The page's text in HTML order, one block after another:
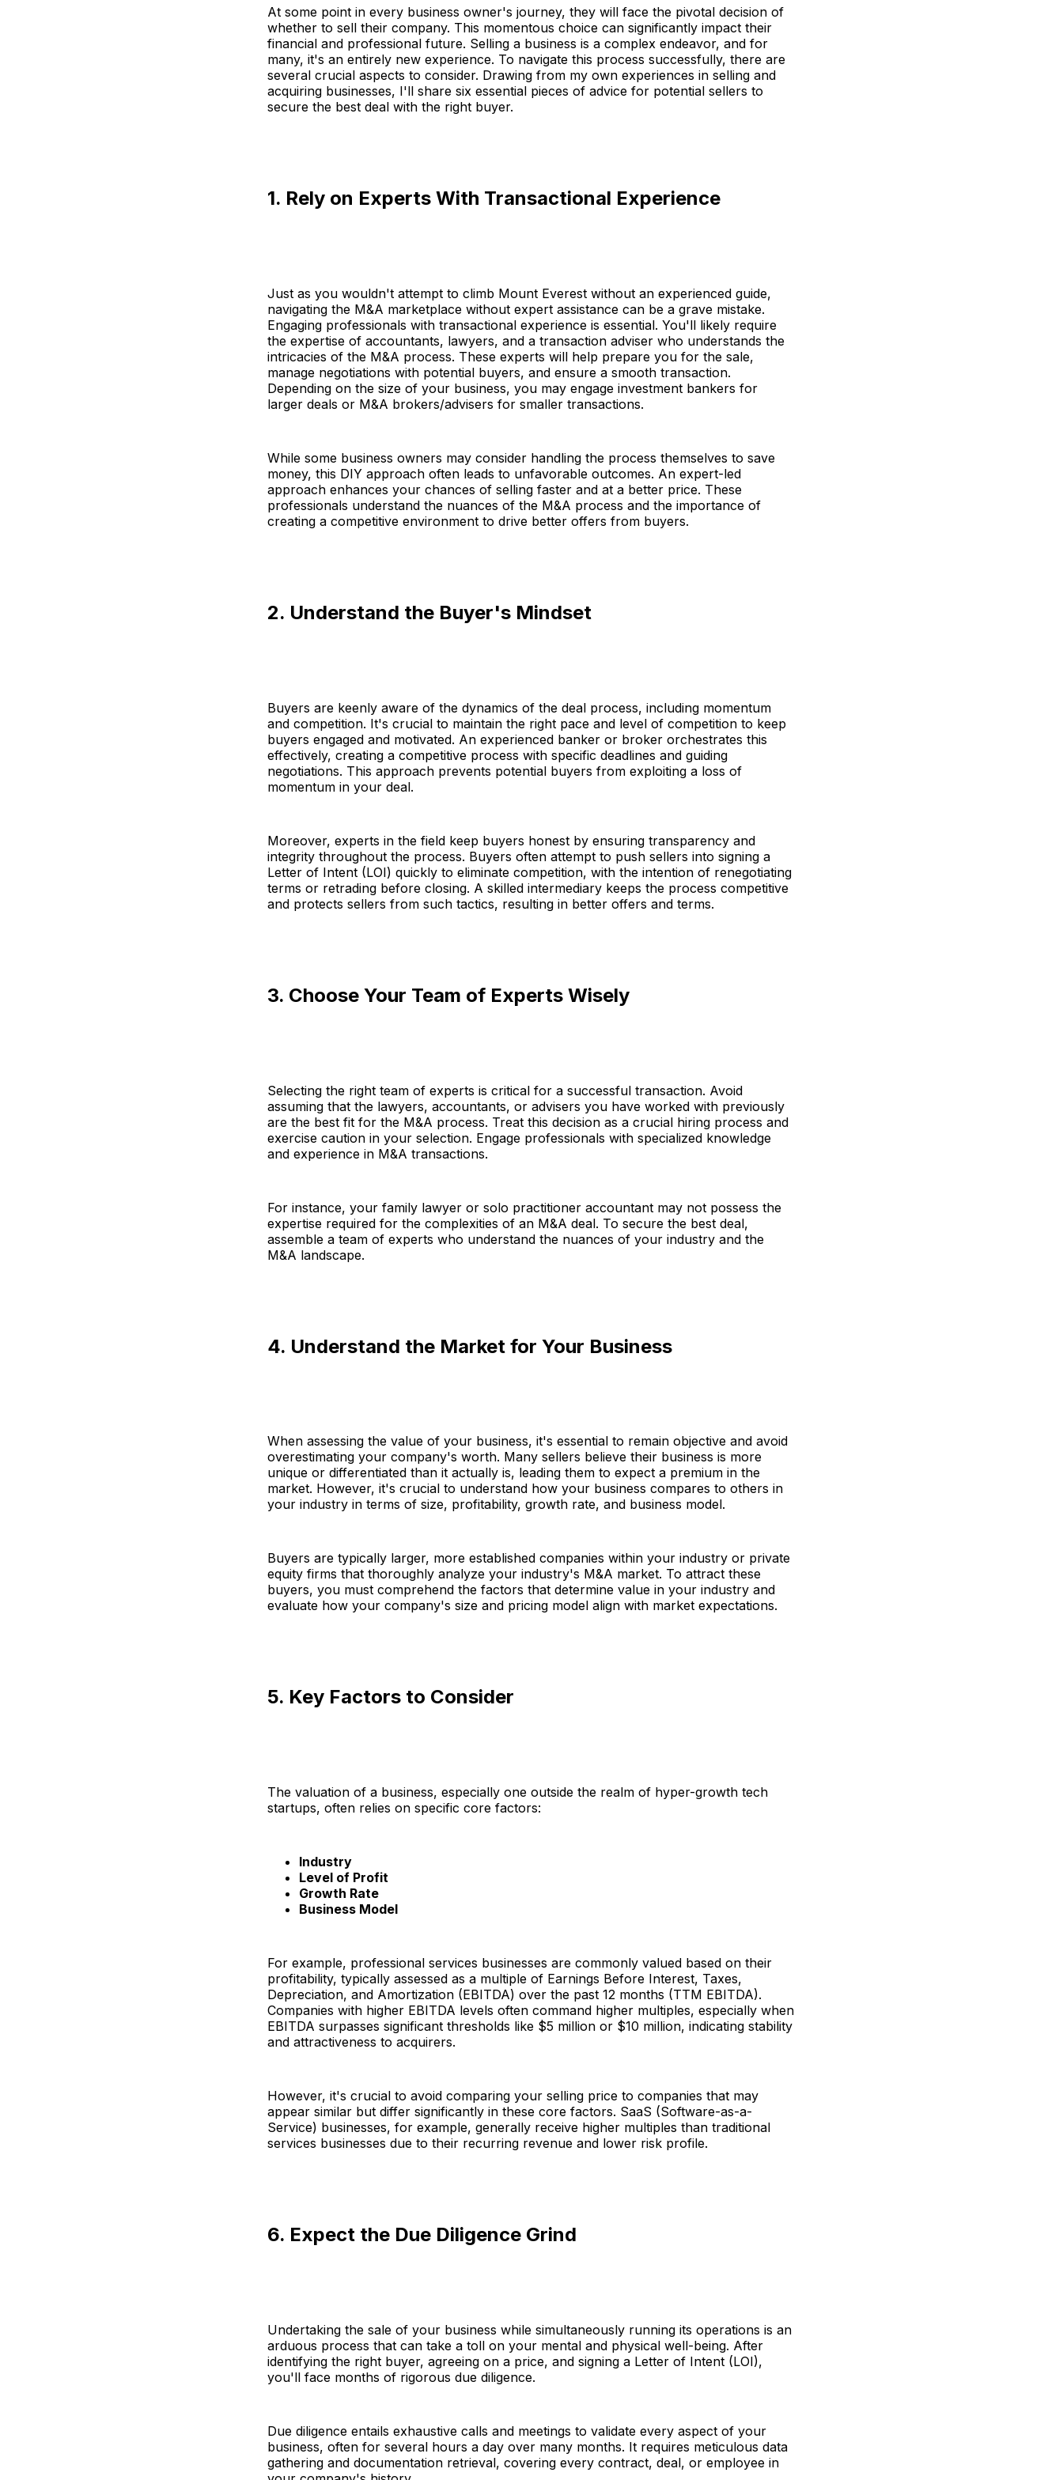
At some point in every business owner's journey, they will face the pivotal decision of
whether to sell their company. This momentous choice can significantly impact their
financial and professional future. Selling a business is a complex endeavor, and for
many, it's an entirely new experience. To navigate this process successfully, there are
several crucial aspects to consider. Drawing from my own experiences in selling and
acquiring businesses, I'll share six essential pieces of advice for potential sellers to
secure the best deal with the right buyer.
1. Rely on Experts With Transactional Experience
Just as you wouldn't attempt to climb Mount Everest without an experienced guide,
navigating the M&A marketplace without expert assistance can be a grave mistake.
Engaging professionals with transactional experience is essential. You'll likely require
the expertise of accountants, lawyers, and a transaction adviser who understands the
intricacies of the M&A process. These experts will help prepare you for the sale,
manage negotiations with potential buyers, and ensure a smooth transaction.
Depending on the size of your business, you may engage investment bankers for
larger deals or M&A brokers/advisers for smaller transactions.
While some business owners may consider handling the process themselves to save
money, this DIY approach often leads to unfavorable outcomes. An expert-led
approach enhances your chances of selling faster and at a better price. These
professionals understand the nuances of the M&A process and the importance of
creating a competitive environment to drive better offers from buyers.
2. Understand the Buyer's Mindset
Buyers are keenly aware of the dynamics of the deal process, including momentum
and competition. It's crucial to maintain the right pace and level of competition to keep
buyers engaged and motivated. An experienced banker or broker orchestrates this
effectively, creating a competitive process with specific deadlines and guiding
negotiations. This approach prevents potential buyers from exploiting a loss of
momentum in your deal.
Moreover, experts in the field keep buyers honest by ensuring transparency and
integrity throughout the process. Buyers often attempt to push sellers into signing a
Letter of Intent (LOI) quickly to eliminate competition, with the intention of renegotiating
terms or retrading before closing. A skilled intermediary keeps the process competitive
and protects sellers from such tactics, resulting in better offers and terms.
3. Choose Your Team of Experts Wisely
Selecting the right team of experts is critical for a successful transaction. Avoid
assuming that the lawyers, accountants, or advisers you have worked with previously
are the best fit for the M&A process. Treat this decision as a crucial hiring process and
exercise caution in your selection. Engage professionals with specialized knowledge
and experience in M&A transactions.
For instance, your family lawyer or solo practitioner accountant may not possess the
expertise required for the complexities of an M&A deal. To secure the best deal,
assemble a team of experts who understand the nuances of your industry and the
M&A landscape.
4. Understand the Market for Your Business
When assessing the value of your business, it's essential to remain objective and avoid
overestimating your company's worth. Many sellers believe their business is more
unique or differentiated than it actually is, leading them to expect a premium in the
market. However, it's crucial to understand how your business compares to others in
your industry in terms of size, profitability, growth rate, and business model.
Buyers are typically larger, more established companies within your industry or private
equity firms that thoroughly analyze your industry's M&A market. To attract these
buyers, you must comprehend the factors that determine value in your industry and
evaluate how your company's size and pricing model align with market expectations.
5. Key Factors to Consider
The valuation of a business, especially one outside the realm of hyper-growth tech
startups, often relies on specific core factors:
Industry
Level of Profit
Growth Rate
Business Model
For example, professional services businesses are commonly valued based on their
profitability, typically assessed as a multiple of Earnings Before Interest, Taxes,
Depreciation, and Amortization (EBITDA) over the past 12 months (TTM EBITDA).
Companies with higher EBITDA levels often command higher multiples, especially when
EBITDA surpasses significant thresholds like $5 million or $10 million, indicating stability
and attractiveness to acquirers.
However, it's crucial to avoid comparing your selling price to companies that may
appear similar but differ significantly in these core factors. SaaS (Software-as-a-
Service) businesses, for example, generally receive higher multiples than traditional
services businesses due to their recurring revenue and lower risk profile.
6. Expect the Due Diligence Grind
Undertaking the sale of your business while simultaneously running its operations is an
arduous process that can take a toll on your mental and physical well-being. After
identifying the right buyer, agreeing on a price, and signing a Letter of Intent (LOI),
you'll face months of rigorous due diligence.
Due diligence entails exhaustive calls and meetings to validate every aspect of your
business, often for several hours a day over many months. It requires meticulous data
gathering and documentation retrieval, covering every contract, deal, or employee in